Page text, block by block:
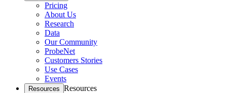
Pricing
About Us
Research
Data
Our Community
ProbeNet
Customers Stories
Use Cases
Events
Resources Resources